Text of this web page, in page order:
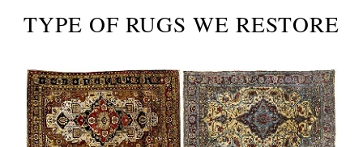
TYPE OF RUGS WE RESTORE